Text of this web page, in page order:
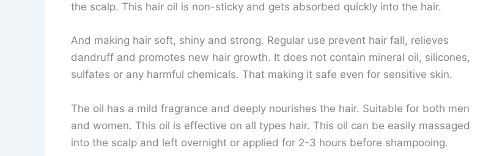
the scalp. This hair oil is non-sticky and gets absorbed quickly into the hair.
And making hair soft, shiny and strong. Regular use prevent hair fall, relieves
dandruff and promotes new hair growth. It does not contain mineral oil, silicones,
sulfates or any harmful chemicals. That making it safe even for sensitive skin.
The oil has a mild fragrance and deeply nourishes the hair. Suitable for both men
and women. This oil is effective on all types hair. This oil can be easily massaged
into the scalp and left overnight or applied for 2-3 hours before shampooing.